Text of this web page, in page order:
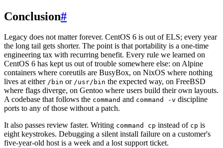
Conclusion#
Legacy does not matter forever. CentOS 6 is out of ELS; every year
the long tail gets shorter. The point is that portability is a one-time
engineering tax with recurring benefit. Every rule we learned on
CentOS 6 has kept us out of trouble somewhere else: on Alpine
containers where coreutils are BusyBox, on NixOS where nothing
lives at either /bin or /usr/bin the expected way, on FreeBSD
where flags diverge, on Gentoo where users build their own layouts.
A codebase that follows the command and command -v discipline
ports to any of those without a patch.
It also passes review faster. Writing command cp instead of cp is
eight keystrokes. Debugging a silent install failure on a customer's
five-year-old host is a week and a lost support ticket.